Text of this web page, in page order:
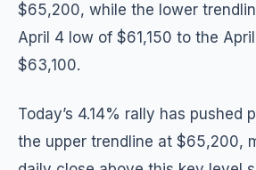
$65,200, while the lower
April 4 low of $61,150 to the
$63,100.
Today’s 4.14% rally has pushed
the upper trendline at $65,200,